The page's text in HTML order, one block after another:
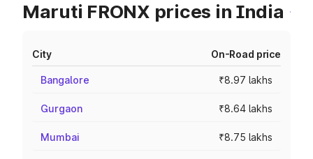
Maruti FRONX prices in India
City On-Road price
Bangalore ₹8.97 lakhs
Gurgaon ₹8.64 lakhs
Mumbai ₹8.75 lakhs